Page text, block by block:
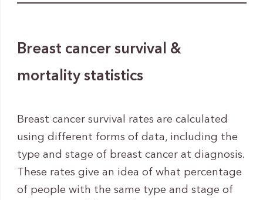
Breast cancer survival &
mortality statistics
Breast cancer survival rates are calculated
using different forms of data, including the
type and stage of breast cancer at diagnosis.
These rates give an idea of what percentage
of people with the same type and stage of